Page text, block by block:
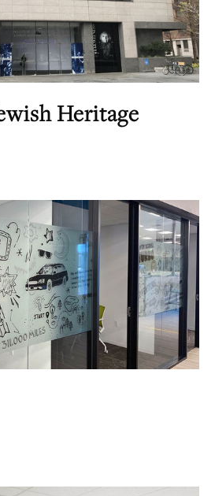
Heritage